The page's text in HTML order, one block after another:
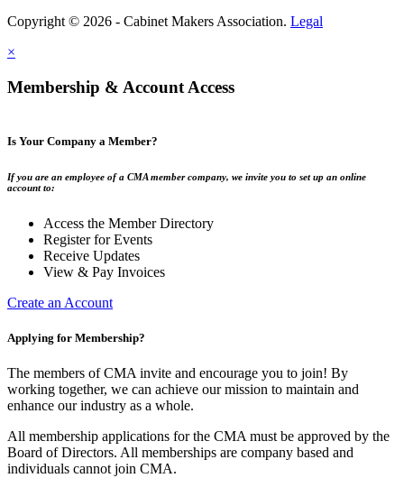
Copyright © 2026 - Cabinet Makers Association. Legal
×
Membership & Account Access
Is Your Company a Member?
If you are an employee of a CMA member company, we invite you to set up an online
account to:
Access the Member Directory
Register for Events
Receive Updates
View & Pay Invoices
Create an Account
Applying for Membership?
The members of CMA invite and encourage you to join! By
working together, we can achieve our mission to maintain and
enhance our industry as a whole.
All membership applications for the CMA must be approved by the
Board of Directors. All memberships are company based and
individuals cannot join CMA.